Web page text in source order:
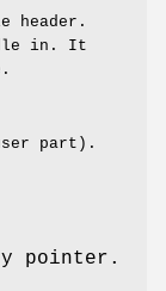
header.
in. It
part).
pointer.